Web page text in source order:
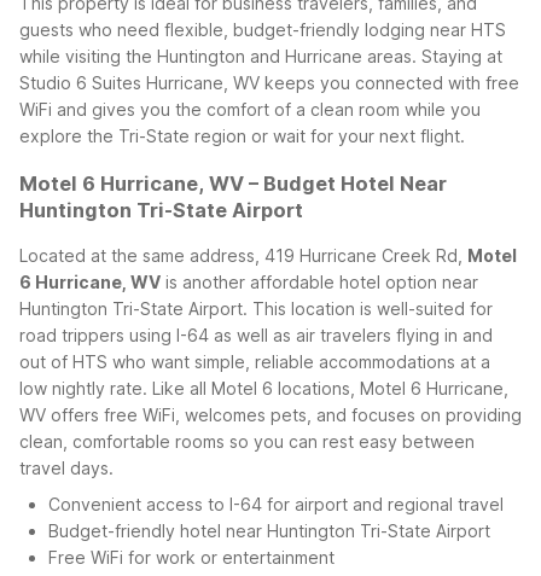
guests who need flexible, budget-friendly lodging near HTS
while visiting the Huntington and Hurricane areas. Staying at
Studio 6 Suites Hurricane, WV keeps you connected with free
WiFi and gives you the comfort of a clean room while you
explore the Tri-State region or wait for your next flight.
Motel 6 Hurricane, WV – Budget Hotel Near
Huntington Tri-State Airport
Located at the same address, 419 Hurricane Creek Rd, Motel
6 Hurricane, WV is another affordable hotel option near
Huntington Tri-State Airport. This location is well-suited for
road trippers using I-64 as well as air travelers flying in and
out of HTS who want simple, reliable accommodations at a
low nightly rate. Like all Motel 6 locations, Motel 6 Hurricane,
WV offers free WiFi, welcomes pets, and focuses on providing
clean, comfortable rooms so you can rest easy between
travel days.
Convenient access to I-64 for airport and regional travel
Budget-friendly hotel near Huntington Tri-State Airport
Free WiFi for work or entertainment